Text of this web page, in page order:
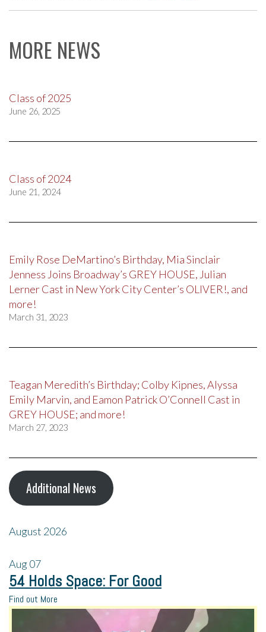
MORE NEWS
Class of 2025
June 26, 2025
Class of 2024
June 21, 2024
Emily Rose DeMartino’s Birthday, Mia Sinclair
Jenness Joins Broadway’s GREY HOUSE, Julian
Lerner Cast in New York City Center’s OLIVER!, and
more!
March 31, 2023
Teagan Meredith’s Birthday; Colby Kipnes, Alyssa
Emily Marvin, and Eamon Patrick O’Connell Cast in
GREY HOUSE; and more!
March 27, 2023
Additional News
August 2026
Aug07
54 Holds Space: For Good
Find out More